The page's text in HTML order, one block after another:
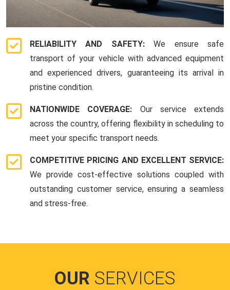
RELIABILITY AND SAFETY:We ensure safe
transport of your vehicle with advanced equipment
and experienced drivers, guaranteeing its arrival in
pristine condition.
NATIONWIDE COVERAGE: Our service extends
across the country, offering flexibility in scheduling to
meet your specific transport needs.
COMPETITIVE PRICING AND EXCELLENT SERVICE:
We provide cost-effective solutions coupled with
outstanding customer service, ensuring a seamless
and stress-free.
OUR SERVICES